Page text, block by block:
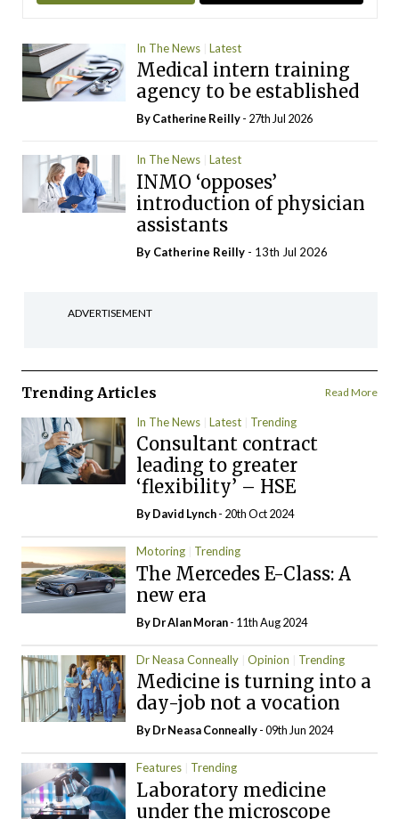
In The News Latest
Medical intern training
agency to be established
ByCatherine Reilly- 27th Jul 2026
In The News Latest
INMO ‘opposes’
introduction of physician
assistants
By Catherine Reilly - 13th Jul 2026
ADVERTISEMENT
Trending Articles Read More
In The News Latest Trending
Consultant contract
leading to greater
‘flexibility’ – HSE
ByDavid Lynch- 20th Oct 2024
Motoring Trending
The Mercedes E-Class: A
new era
By Dr Alan Moran- 11th Aug 2024
Dr Neasa Conneally Opinion Trending
Medicine is turning into a
day-job not a vocation
By Dr Neasa Conneally- 09th Jun 2024
Features Trending
Laboratory medicine
under the microscope